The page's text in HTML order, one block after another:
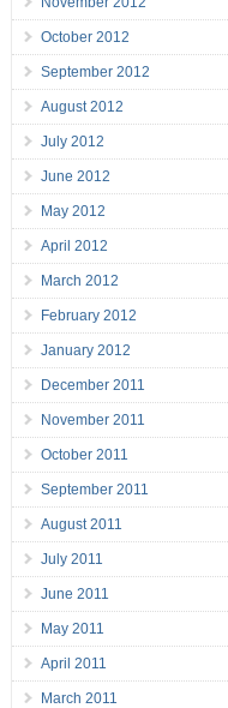
October 2012
September 2012
August 2012
July 2012
June 2012
May 2012
April 2012
March 2012
February 2012
January 2012
December 2011
November 2011
October 2011
September 2011
August 2011
July 2011
June 2011
May 2011
April 2011
March 2011